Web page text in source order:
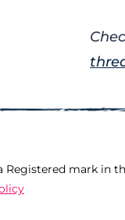
mark in